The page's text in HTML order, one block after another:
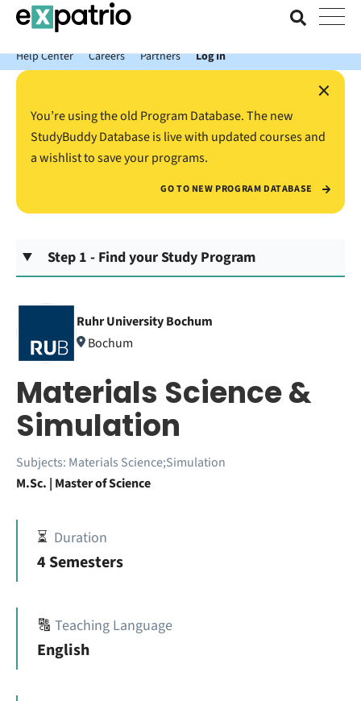
News just in: Get your free Expatrio Bank Account with the Value
Package.
Help Center
Careers Partners Log In
×
You’re using the old Program Database. The new
StudyBuddy Database is live with updated courses and
a wishlist to save your programs.
GO TO NEW PROGRAM DATABASE
Step 1 - Find your Study Program
Ruhr University Bochum
Bochum
Materials Science &
Simulation
Subjects: Materials Science;Simulation
M.Sc. | Master of Science
⏳ Duration
4 Semesters
🔠 Teaching Language
English